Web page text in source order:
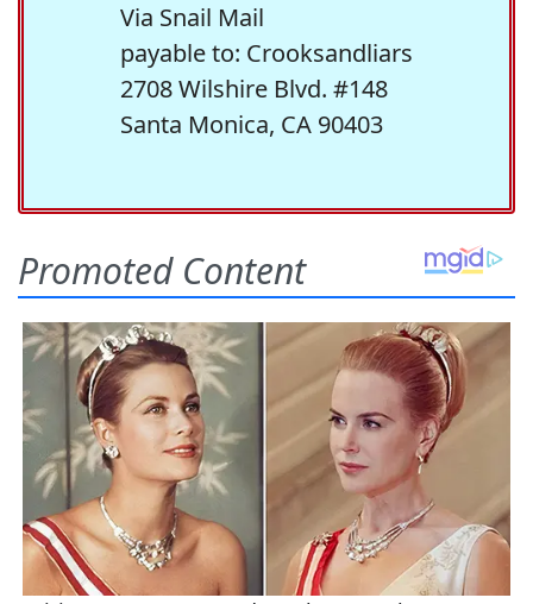
Via Snail Mail
payable to: Crooksandliars
2708 Wilshire Blvd. #148
Santa Monica, CA 90403